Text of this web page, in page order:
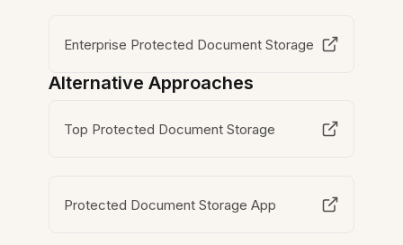
Enterprise Protected Document Storage
Alternative Approaches
Top Protected Document Storage
Protected Document Storage App